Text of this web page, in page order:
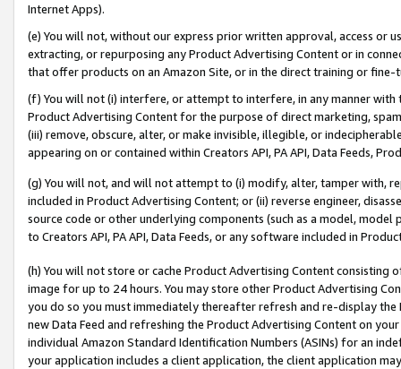
Internet Apps).
(e) You will not, without our express prior written approval, access or
extracting, or repurposing any Product Advertising Content or in
that offer products on an Amazon Site, or in the direct training or
(f) You will not (i) interfere, or attempt to interfere, in any manner
Product Advertising Content for the purpose of direct marketing,
(iii) remove, obscure, alter, or make invisible, illegible, or
appearing on or contained within Creators API, PA API, Data Feeds,
(g) You will not, and will not attempt to (i) modify, alter, tamper with,
included in Product Advertising Content; or (ii) reverse engineer,
source code or other underlying components (such as a model,
to Creators API, PA API, Data Feeds, or any software included in
(h) You will not store or cache Product Advertising Content
image for up to 24 hours. You may store other Product Advertising
you do so you must immediately thereafter refresh and re-display the
new Data Feed and refreshing the Product Advertising Content on
individual Amazon Standard Identification Numbers (ASINs) for an
your application includes a client application, the client application